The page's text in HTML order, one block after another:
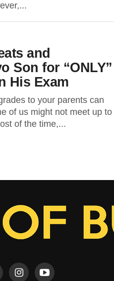
and
Son for “ONLY”
His Exam
to your parents can
of us might not meet up to
of the time,...